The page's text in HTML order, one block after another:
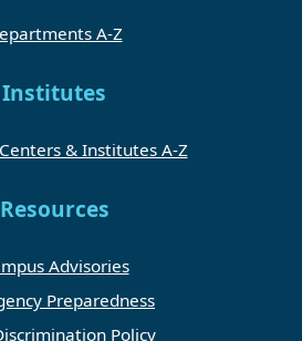
A-Z
Institutes
& Institutes A-Z
Resources
Advisories
Preparedness
Policy